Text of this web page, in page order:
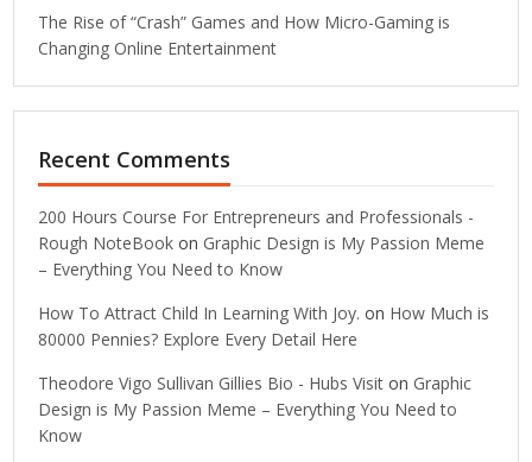
The Rise of “Crash” Games and How Micro-Gaming is
Changing Online Entertainment
Recent Comments
200 Hours Course For Entrepreneurs and Professionals -
Rough NoteBook on Graphic Design is My Passion Meme
– Everything You Need to Know
How To Attract Child In Learning With Joy. on How Much is
80000 Pennies? Explore Every Detail Here
Theodore Vigo Sullivan Gillies Bio - Hubs Visit on Graphic
Design is My Passion Meme – Everything You Need to
Know